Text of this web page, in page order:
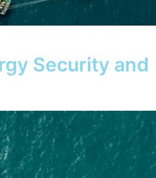
Security and